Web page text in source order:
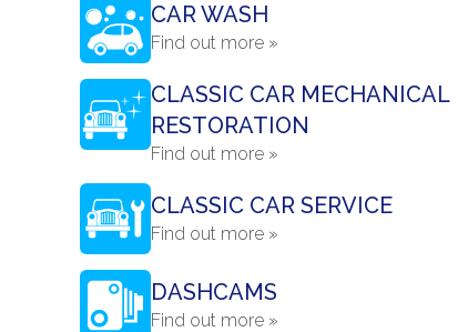
CAR WASH
Find out more »
CLASSIC CAR MECHANICAL
RESTORATION
Find out more »
CLASSIC CAR SERVICE
Find out more »
DASHCAMS
Find out more »